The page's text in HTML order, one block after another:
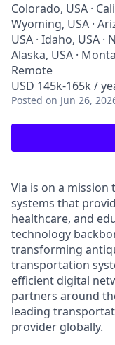
Colorado, USA ·
Wyoming, USA ·
USA · Idaho, USA ·
Alaska, USA ·
Remote
USD 145k-165k /
Posted on Jun 26,
Via is on a
systems that
healthcare, and
technology
transforming
transportation
efficient digital
partners around
leading
provider globally.